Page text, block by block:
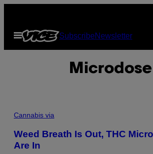
content
Open
Menu
SubscribeNewsletter
Microdose
Cannabis via
Weed Breath Is Out, THC
Are In